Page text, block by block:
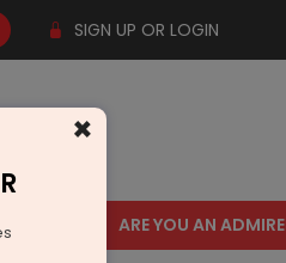
SIGN UP OR LOGIN
US ARE YOU AN
×